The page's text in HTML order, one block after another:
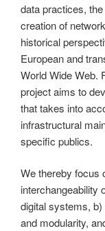
data practices,
creation of
historical
European and
World Wide Web.
project aims to
that takes into
infrastructural
specific publics.
We thereby focus
interchangeability
digital systems,
and modularity,